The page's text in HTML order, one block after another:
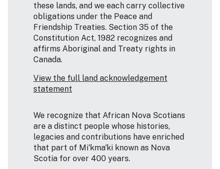
these lands, and we each carry collective
obligations under the Peace and
Friendship Treaties. Section 35 of the
Constitution Act, 1982 recognizes and
affirms Aboriginal and Treaty rights in
Canada.
View the full land acknowledgement
statement
We recognize that African Nova Scotians
are a distinct people whose histories,
legacies and contributions have enriched
that part of Mi'kma'ki known as Nova
Scotia for over 400 years.